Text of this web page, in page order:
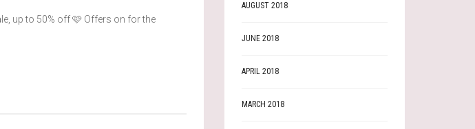
up to 50% off 🩷 Offers on for the
AUGUST 2018
JUNE 2018
APRIL 2018
MARCH 2018